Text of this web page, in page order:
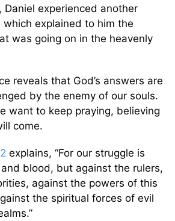
Daniel experienced another
which explained to him the
was going on in the heavenly
reveals that God’s answers are
by the enemy of our souls.
want to keep praying, believing
come.
explains, “For our struggle is
blood, but against the rulers,
against the powers of this
the spiritual forces of evil